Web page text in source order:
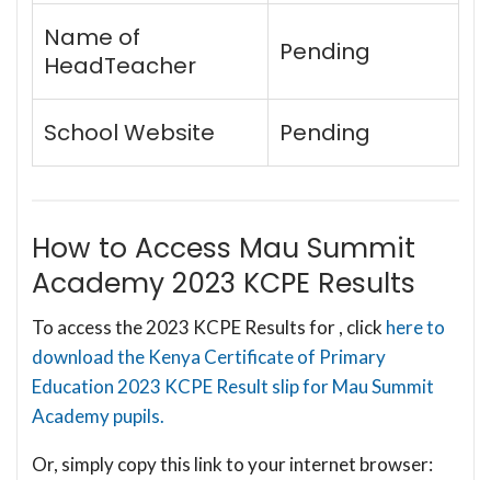
Name of
HeadTeacher
Pending
School Website Pending
How to Access Mau Summit
Academy 2023 KCPE Results
To access the 2023 KCPE Results for , click here to
download the Kenya Certificate of Primary
Education 2023 KCPE Result slip for Mau Summit
Academy pupils.
Or, simply copy this link to your internet browser: